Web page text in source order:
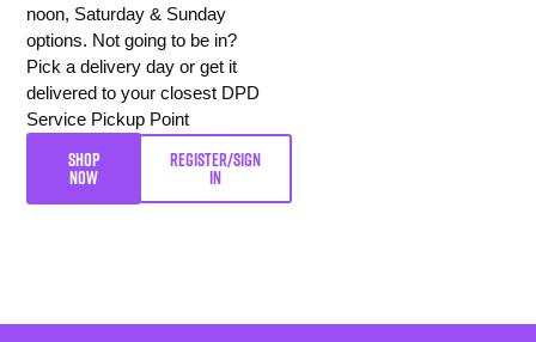
noon, Saturday & Sunday
options. Not going to be in?
Pick a delivery day or get it
delivered to your closest DPD
Service Pickup Point
SHOP
NOW
REGISTER/SIGN
IN